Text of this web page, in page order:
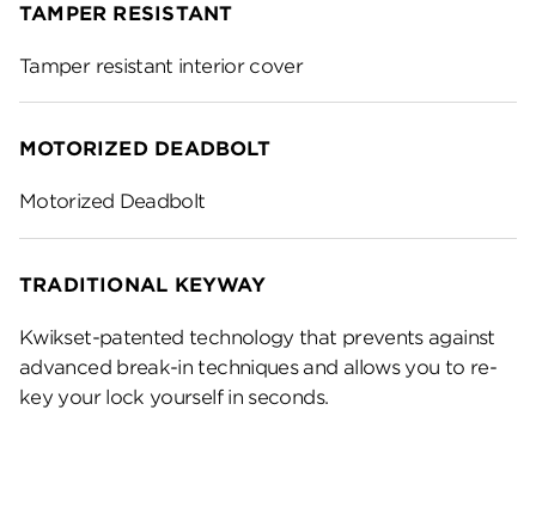
TAMPER RESISTANT
Tamper resistant interior cover
MOTORIZED DEADBOLT
Motorized Deadbolt
TRADITIONAL KEYWAY
Kwikset-patented technology that prevents against
advanced break-in techniques and allows you to re-
key your lock yourself in seconds.